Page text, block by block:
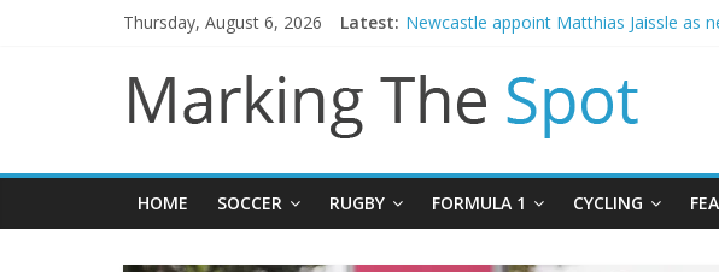
Thursday, August 6, 2026 Latest: Danny Welbeck joins Chelsea from
Gianni Infantino calls crisis meeting as
Chelsea confirm signing of Jordan
Mikel Arteta promises spending to aid
HOME SOCCER RUGBY FORMULA 1 CYCLING